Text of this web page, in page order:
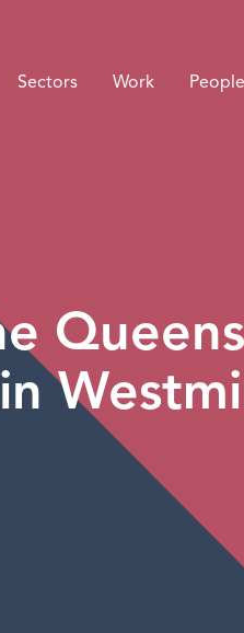
Sectors Work People
in